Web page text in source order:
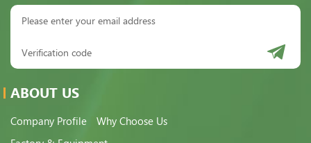
ABOUT US
Company Profile
Why Choose Us